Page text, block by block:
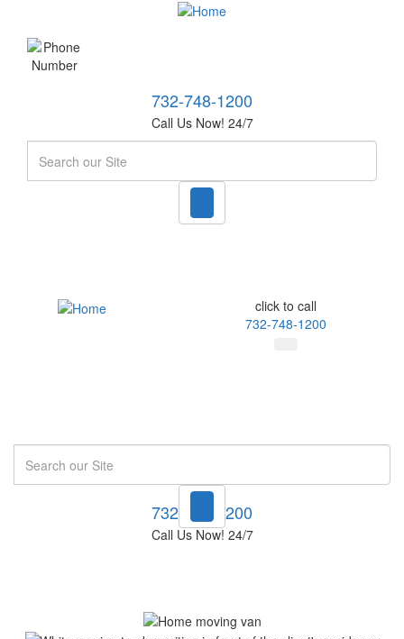
732-748-1200
Call Us Now! 24/7
click to call
732-748-1200
732-748-1200
Call Us Now! 24/7